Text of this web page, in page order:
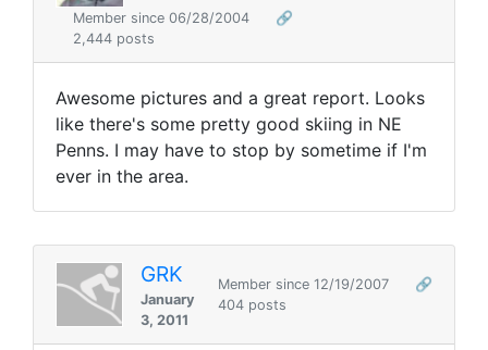
Member since 06/28/2004
🔗
2,444 posts
Awesome pictures and a great report. Looks
like there's some pretty good skiing in NE
Penns. I may have to stop by sometime if I'm
ever in the area.
GRK
January
3, 2011
Member since 12/19/2007
🔗
404 posts